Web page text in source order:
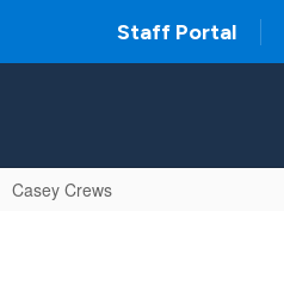
Staff Portal
Casey Crews